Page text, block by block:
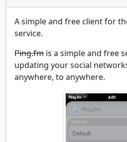
A simple and free client for
service.
Ping.fm is a simple and free
updating your social
anywhere, to anywhere.